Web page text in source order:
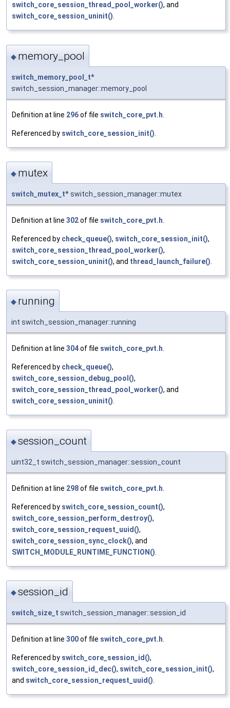
switch_core_session_thread_pool_worker(), and
switch_core_session_uninit()
◆ memory_pool
switch_memory_pool_t*
switch_session_manager::memory_pool
Definition at line 296of file switch_core_pvt.h
Referenced by switch_core_session_init()
◆ mutex
switch_mutex_t* switch_session_manager::mutex
Definition at line 302of file switch_core_pvt.h
Referenced by check_queue(), switch_core_session_init(),
switch_core_session_thread_pool_worker(),
switch_core_session_uninit(), and thread_launch_failure()
◆ running
int switch_session_manager::running
Definition at line 304of file switch_core_pvt.h.
Referenced by check_queue(),
switch_core_session_debug_pool(),
switch_core_session_thread_pool_worker(), and
switch_core_session_uninit().
◆session_count
uint32_t switch_session_manager::session_count
Definition at line 298of file switch_core_pvt.h
Referenced by switch_core_session_count(),
switch_core_session_perform_destroy(),
switch_core_session_request_uuid(),
switch_core_session_sync_clock(), and
SWITCH_MODULE_RUNTIME_FUNCTION()
◆session_id
switch_size_t switch_session_manager::session_id
Definition at line 300of file switch_core_pvt.h.
Referenced by switch_core_session_id(),
switch_core_session_id_dec(), switch_core_session_init(),
and switch_core_session_request_uuid().